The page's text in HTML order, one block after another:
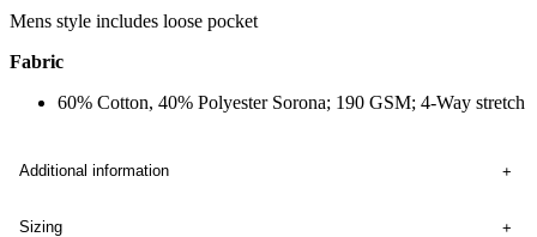
Mens style includes loose pocket
Fabric
60% Cotton, 40% Polyester Sorona; 190 GSM; 4-Way stretch
Additional information
Sizing